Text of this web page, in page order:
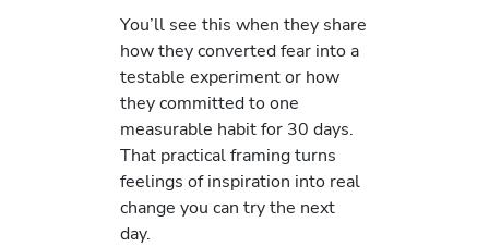
You’ll see this when they share
how they converted fear into a
testable experiment or how
they committed to one
measurable habit for 30 days.
That practical framing turns
feelings of inspiration into real
change you can try the next
day.